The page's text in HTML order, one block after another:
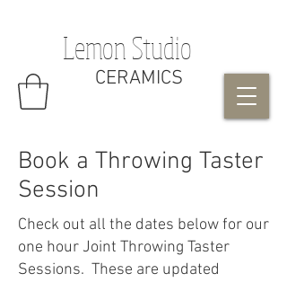
Lemon Studio
CERAMICS
Book a Throwing Taster
Session
Check out all the dates below for our
one hour Joint Throwing Taster
Sessions. These are updated